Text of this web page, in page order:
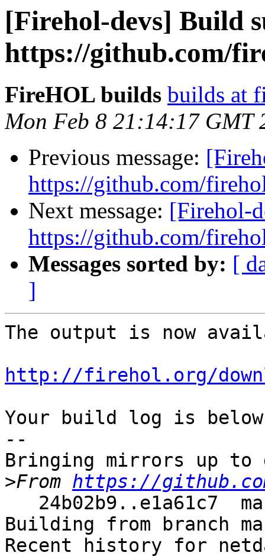
[Firehol-devs] Build
https://github.com/
FireHOL builds builds at
Mon Feb 8 21:14:17 GMT
Previous message:
https://github.com/
Next message: [Firehol-
https://github.com/
Messages sorted by: [
]
The output is now
http://firehol.org/
Your build log is
--
Bringing mirrors up
>From https://
Building from branch
Recent history for